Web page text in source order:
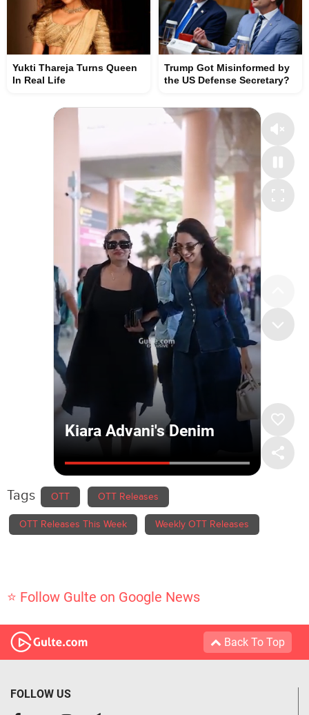
Yukti Thareja Turns Queen
In Real Life
Trump Got Misinformed by
the US Defense Secretary?
Tags OTT OTT Releases
OTT Releases This Week Weekly OTT Releases
⭐ Follow Gulte on Google News
Back To Top
FOLLOW US